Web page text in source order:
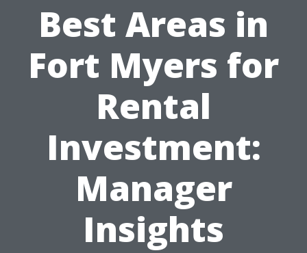
Best Areas in
Fort Myers for
Rental
Investment:
Manager
Insights